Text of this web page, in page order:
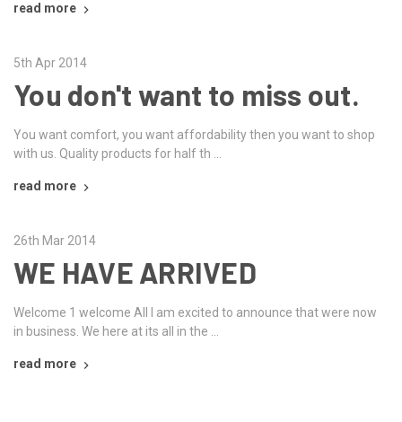
read more
5th Apr 2014
You don't want to miss out.
You want comfort, you want affordability then you want to shop
with us. Quality products for half th …
read more
26th Mar 2014
WE HAVE ARRIVED
Welcome 1 welcome All I am excited to announce that were now
in business. We here at its all in the …
read more